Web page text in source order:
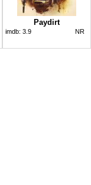
Paydirt
imdb: 3.9 NR